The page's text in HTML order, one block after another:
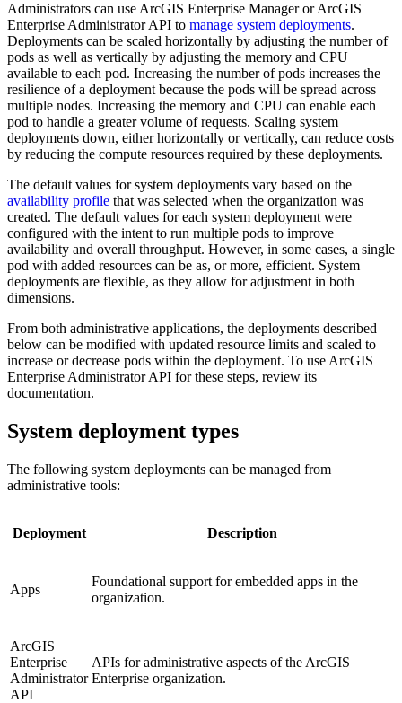
Administrators can use ArcGIS Enterprise Manager or ArcGIS
Enterprise Administrator API to manage system deployments.
Deployments can be scaled horizontally by adjusting the number of
pods as well as vertically by adjusting the memory and CPU
available to each pod. Increasing the number of pods increases the
resilience of a deployment because the pods will be spread across
multiple nodes. Increasing the memory and CPU can enable each
pod to handle a greater volume of requests. Scaling system
deployments down, either horizontally or vertically, can reduce costs
by reducing the compute resources required by these deployments.
The default values for system deployments vary based on the
availability profile that was selected when the organization was
created. The default values for each system deployment were
configured with the intent to run multiple pods to improve
availability and overall throughput. However, in some cases, a single
pod with added resources can be as, or more, efficient. System
deployments are flexible, as they allow for adjustment in both
dimensions.
From both administrative applications, the deployments described
below can be modified with updated resource limits and scaled to
increase or decrease pods within the deployment. To use ArcGIS
Enterprise Administrator API for these steps, review its
documentation.
System deployment types
The following system deployments can be managed from
administrative tools:
Deployment Description
Apps
Foundational support for embedded apps in the
organization.
ArcGIS
Enterprise
Administrator
API
APIs for administrative aspects of the ArcGIS
Enterprise organization.